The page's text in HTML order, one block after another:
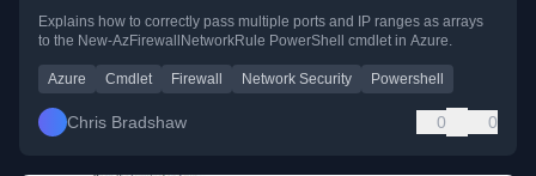
Explains how to correctly pass multiple ports and IP ranges as arrays
to the New-AzFirewallNetworkRule PowerShell cmdlet in Azure.
Azure Cmdlet Firewall Network Security Powershell
Chris Bradshaw 0 0